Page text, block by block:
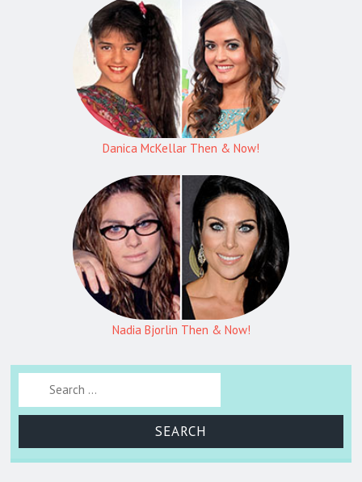
Danica McKellar Then & Now!
Nadia Bjorlin Then & Now!
Search for: